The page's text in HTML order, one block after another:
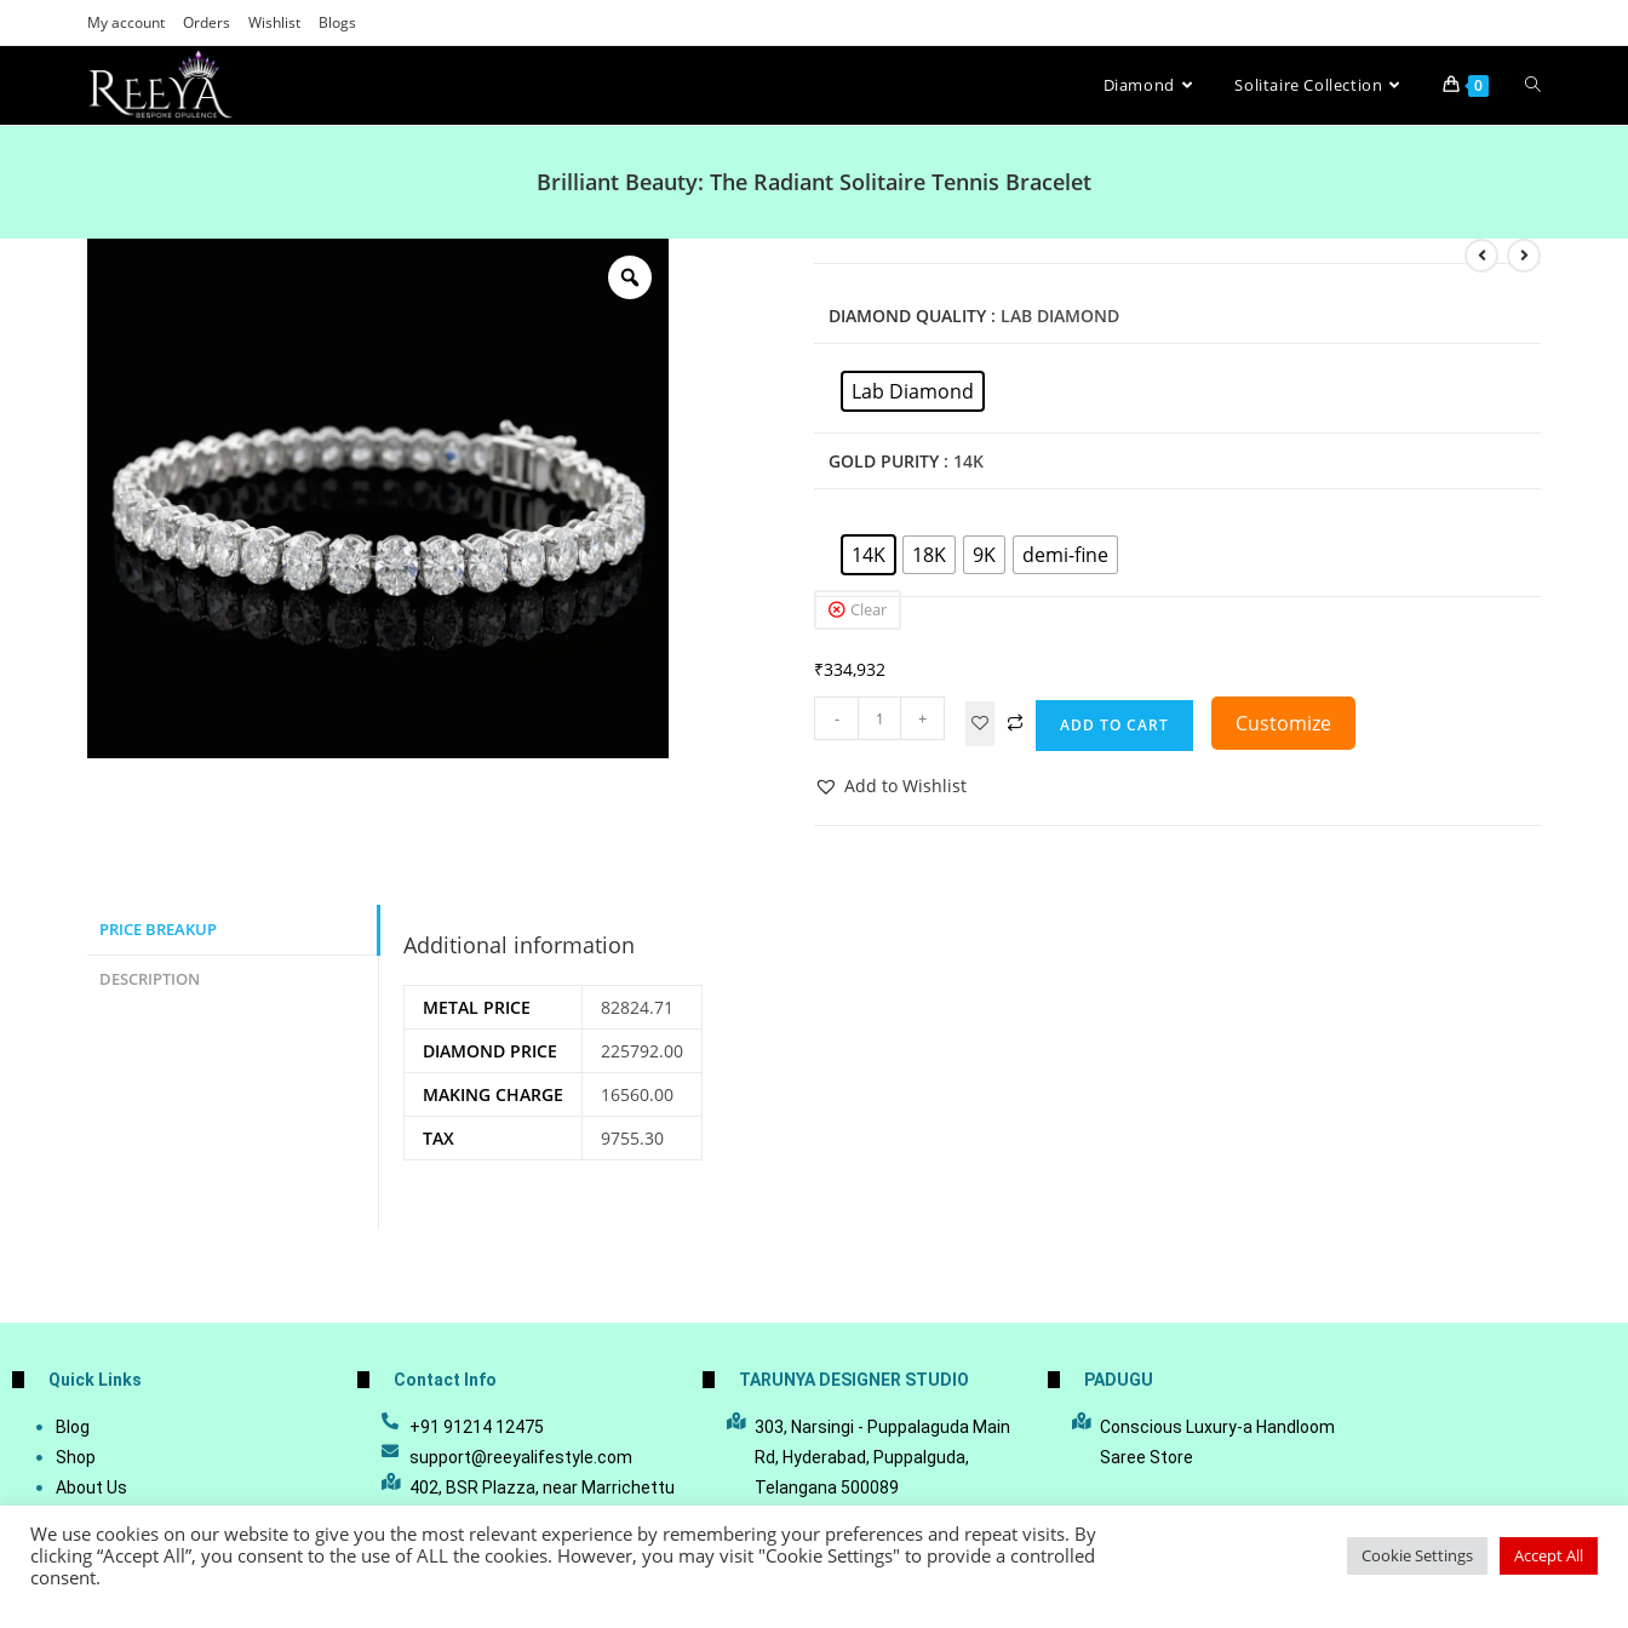
My account Orders Wishlist Blogs
Diamond Solitaire Collection 0
Brilliant Beauty: The Radiant Solitaire Tennis Bracelet
DIAMOND QUALITY : LAB DIAMOND
Lab Diamond
GOLD PURITY : 14K
14K 18K 9K demi-fine
Clear
₹334,932
- + ADD TO CART Customize
Add to Wishlist
PRICE BREAKUP
DESCRIPTION
Additional information
METAL PRICE
82824.71
DIAMOND PRICE
225792.00
MAKING CHARGE
16560.00
TAX
9755.30
Quick Links
Blog
Shop
About Us
Account Details
Lost Password
Contact Info
+91 91214 12475
support@reeyalifestyle.com
402, BSR Plazza, near Marrichettu
Telangana - 500089
TARUNYA DESIGNER STUDIO
303, Narsingi - Puppalaguda Main
Rd, Hyderabad, Puppalguda,
Telangana 500089
PADUGU
Conscious Luxury-a Handloom
Saree Store
We use cookies on our website to give you the most relevant experience by remembering your preferences and repeat visits. By
clicking “Accept All”, you consent to the use of ALL the cookies. However, you may visit "Cookie Settings" to provide a controlled
consent.
Cookie Settings Accept All